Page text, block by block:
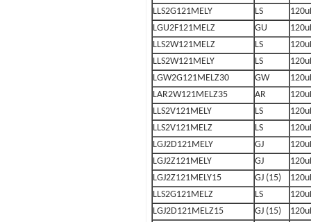
LLS2G121MELY LS
LGU2F121MELZ
GU
LLS2W121MELZ
LS
LLS2W121MELY
LS
LGW2G121MELZ30
GW
LAR2W121MELZ35
AR
LLS2V121MELY
LS
LLS2V121MELZ
LS
LGJ2D121MELY
GJ
LGJ2Z121MELY
GJ
LGJ2Z121MELY15
GJ (15)
LLS2G121MELZ
LS
LGJ2D121MELZ15
GJ (15)